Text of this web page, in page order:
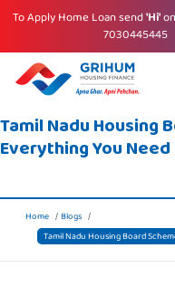
To Apply Home Loan send'Hi'
7030445445
Tamil Nadu Housing
Everything You
Home
Blogs
Tamil Nadu Housing Board